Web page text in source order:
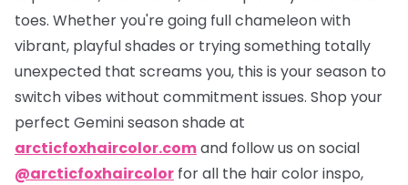
toes. Whether you're going full chameleon with
vibrant, playful shades or trying something totally
unexpected that screams you, this is your season to
switch vibes without commitment issues. Shop your
perfect Gemini season shade at
arcticfoxhaircolor.comand follow us on social
@arcticfoxhaircolor for all the hair color inspo,